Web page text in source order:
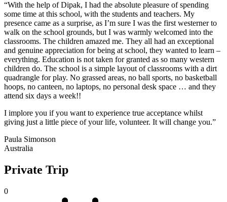
“With the help of Dipak, I had the absolute pleasure of spending
some time at this school, with the students and teachers. My
presence came as a surprise, as I’m sure I was the first westerner to
walk on the school grounds, but I was warmly welcomed into the
classrooms. The children amazed me. They all had an exceptional
and genuine appreciation for being at school, they wanted to learn –
everything. Education is not taken for granted as so many western
children do. The school is a simple layout of classrooms with a dirt
quadrangle for play. No grassed areas, no ball sports, no basketball
hoops, no canteen, no laptops, no personal desk space … and they
attend six days a week!!
I implore you if you want to experience true acceptance whilst
giving just a little piece of your life, volunteer. It will change you.”
Paula Simonson
Australia
Private Trip
0